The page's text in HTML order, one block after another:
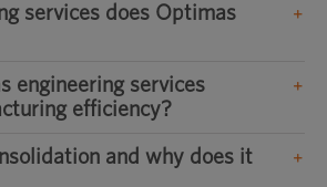
services does Optimas
engineering services
efficiency?
and why does it